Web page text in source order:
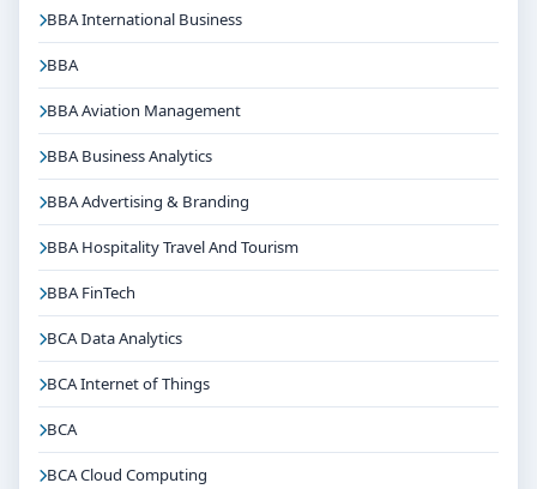
BBA International Business
BBA
BBA Aviation Management
BBA Business Analytics
BBA Advertising & Branding
BBA Hospitality Travel And Tourism
BBA FinTech
BCA Data Analytics
BCA Internet of Things
BCA
BCA Cloud Computing